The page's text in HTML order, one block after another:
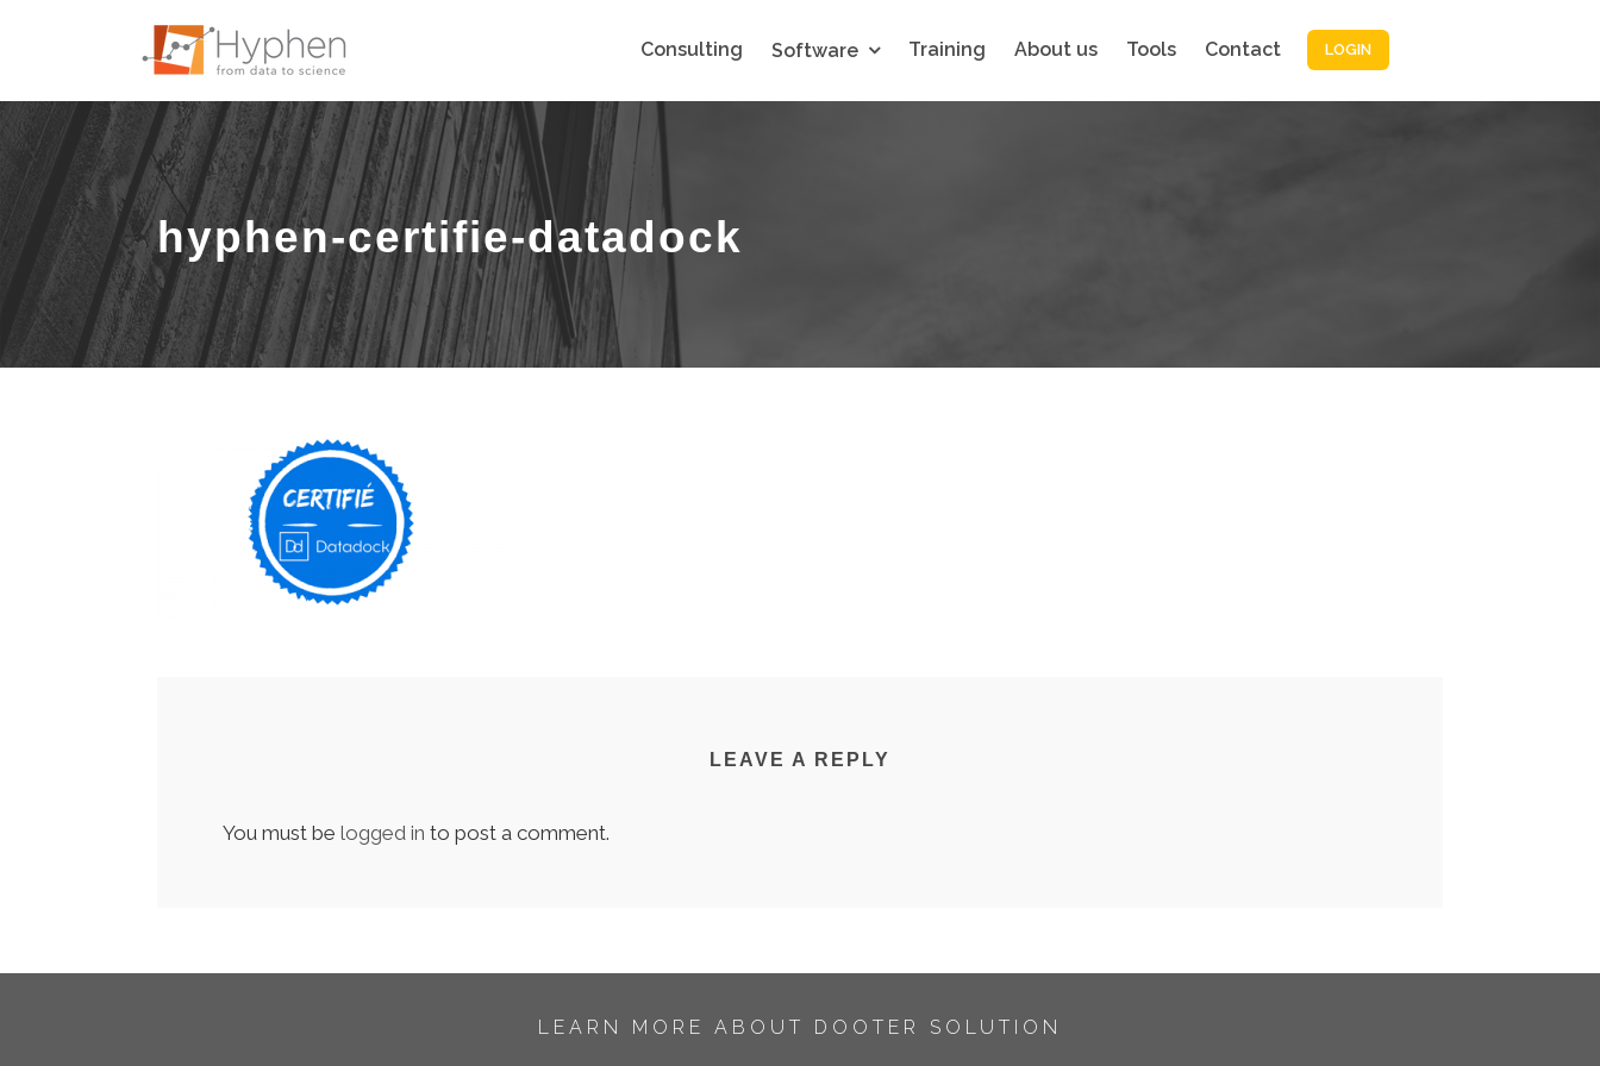
Consulting Software Training About us Tools Contact LOGIN
hyphen-certifie-datadock
LEAVE A REPLY
You must be logged in to post a comment.
LEARN MORE ABOUT DOOTER SOLUTION